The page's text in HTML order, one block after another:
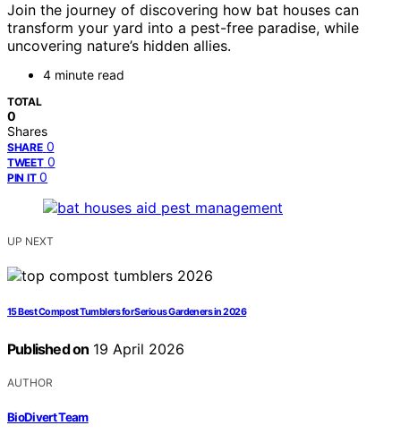
Join the journey of discovering how bat houses can
transform your yard into a pest-free paradise, while
uncovering nature’s hidden allies.
4 minute read
TOTAL
0
Shares
SHARE 0
TWEET 0
PIN IT 0
UP NEXT
15 Best Compost Tumblers for Serious Gardeners in 2026
Published on 19 April 2026
AUTHOR
BioDivert Team